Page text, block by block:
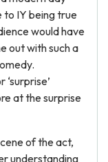
to IY being true
would have
out with such a
at the surprise
of the act,
understanding